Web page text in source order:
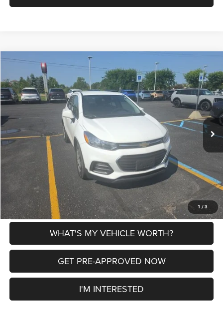
1 / 3
Chevrolet Trax
VIN:KL7CJKSB5JB548793Stock:2607882AModel:1JU76
178,173 mi Ext. Int.
$593
SAVINGS
$7,267
AL SERRA PRICE
Selling Price
$6,987
Doc Fee:
+$280
Al Serra Price
$7,267
CLICK TO CALL
EXPLORE PAYMENT OPTIONS
WHAT'S MY VEHICLE WORTH?
GET PRE-APPROVED NOW
I'M INTERESTED
Compare Vehicle